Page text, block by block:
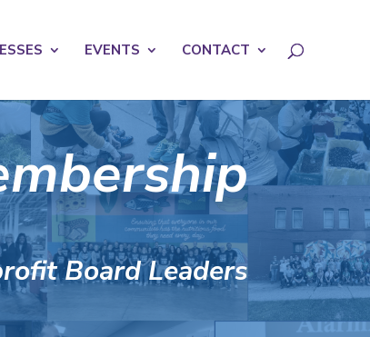
EVENTS CONTACT
Board Leaders
details and any questions.